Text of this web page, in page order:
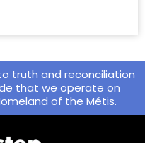
truth and reconciliation
that we operate on
of the Métis.